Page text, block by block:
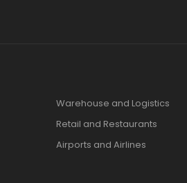
Warehouse and Logistics
Retail and Restaurants
Airports and Airlines